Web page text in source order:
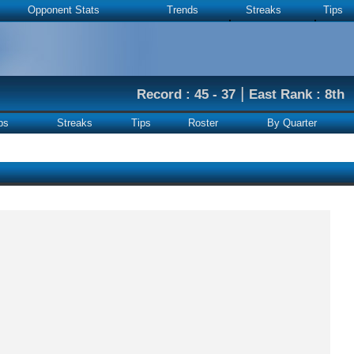
Opponent Stats Trends Streaks Tips
Record : 45 - 37|East Rank : 8th
Streaks Tips Roster By Quarter